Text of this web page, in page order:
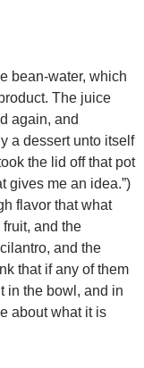
bean-water, which
The juice
again, and
a dessert unto itself
the lid off that pot
gives me an idea.”)
flavor that what
and the
and the
that if any of them
in the bowl, and in
about what it is